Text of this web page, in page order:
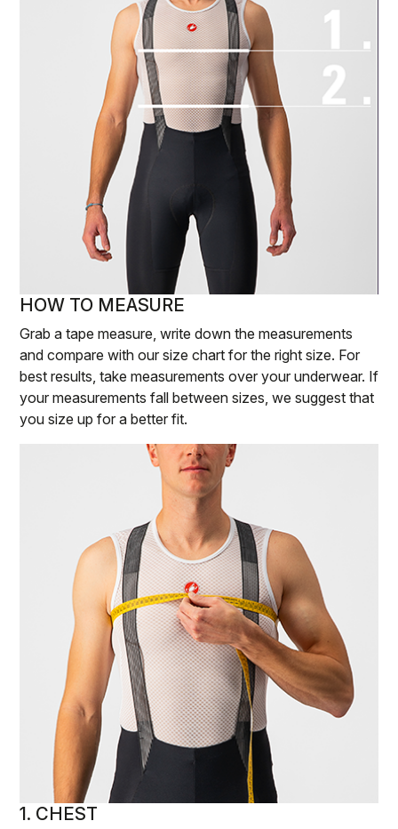
HOW TO MEASURE
Grab a tape measure, write down the measurements
and compare with our size chart for the right size. For
best results, take measurements over your underwear. If
your measurements fall between sizes, we suggest that
you size up for a better fit.
1. CHEST